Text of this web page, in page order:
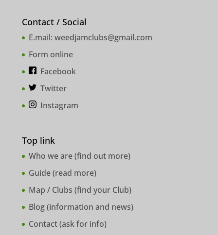
Contact / Social
E.mail: weedjamclubs@gmail.com
Form online
Facebook
Twitter
Instagram
Top link
Who we are (find out more)
Guide (read more)
Map / Clubs (find your Club)
Blog (information and news)
Contact (ask for info)